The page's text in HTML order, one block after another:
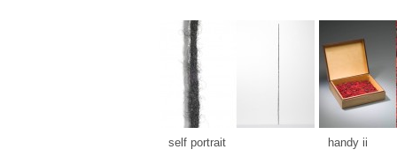
self portrait handy ii